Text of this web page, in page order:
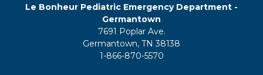
Le Bonheur Pediatric Emergency Department -
Germantown
7691 Poplar Ave.
Germantown, TN 38138
1-866-870-5570